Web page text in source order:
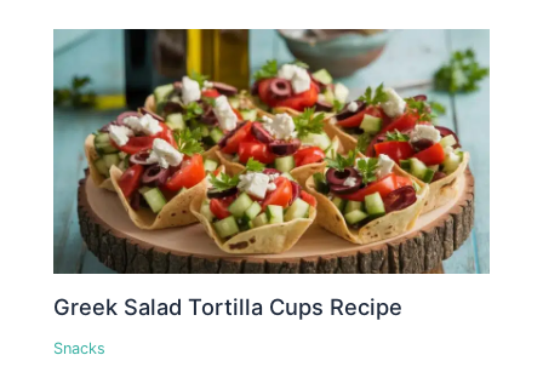
Greek Salad Tortilla Cups Recipe
Snacks